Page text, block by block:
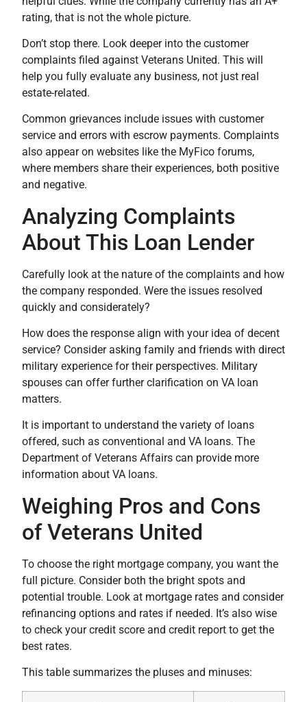
rating, that is not the whole picture.
Don’t stop there. Look deeper into the customer
complaints filed against Veterans United. This will
help you fully evaluate any business, not just real
estate-related.
Common grievances include issues with customer
service and errors with escrow payments. Complaints
also appear on websites like the MyFico forums,
where members share their experiences, both positive
and negative.
Analyzing Complaints
About This Loan Lender
Carefully look at the nature of the complaints and how
the company responded. Were the issues resolved
quickly and considerately?
How does the response align with your idea of decent
service? Consider asking family and friends with direct
military experience for their perspectives. Military
spouses can offer further clarification on VA loan
matters.
It is important to understand the variety of loans
offered, such as conventional and VA loans. The
Department of Veterans Affairs can provide more
information about VA loans.
Weighing Pros and Cons
of Veterans United
To choose the right mortgage company, you want the
full picture. Consider both the bright spots and
potential trouble. Look at mortgage rates and consider
refinancing options and rates if needed. It’s also wise
to check your credit score and credit report to get the
best rates.
This table summarizes the pluses and minuses: